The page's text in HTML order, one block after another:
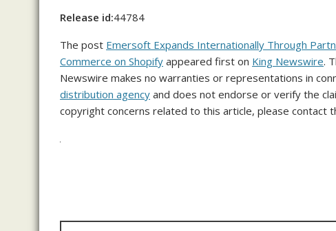
Release id:44784
The post Emersoft Expands Internationally Through
Commerce on Shopify appeared first on King Newswire.
Newswire makes no warranties or representations in
distribution agency and does not endorse or verify the
copyright concerns related to this article, please contact